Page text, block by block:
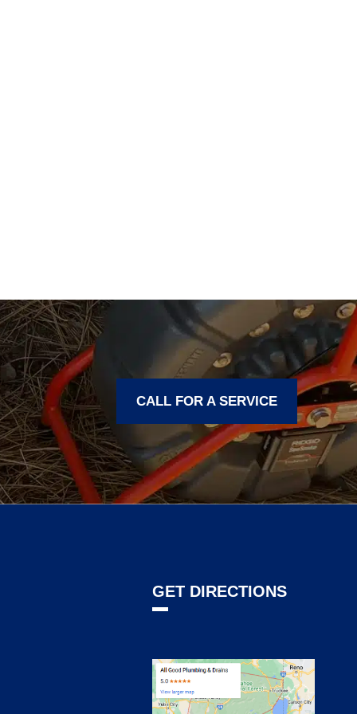
CALL FOR A SERVICE
GET DIRECTIONS